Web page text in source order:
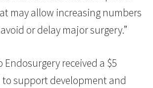
may allow increasing numbers
or delay major surgery.”
Endosurgery received a $5
support development and